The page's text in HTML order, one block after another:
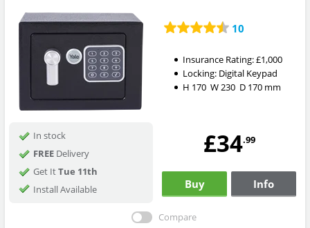
10
Insurance Rating:£1,000
Locking: Digital Keypad
H 170 W230 D 170mm
In stock
FREEDelivery
Get ItTue 11th
Install Available
£34.99
Buy Info
Compare